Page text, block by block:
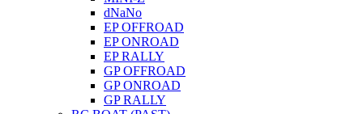
dNaNo
EP OFFROAD
EP ONROAD
EP RALLY
GP OFFROAD
GP ONROAD
GP RALLY